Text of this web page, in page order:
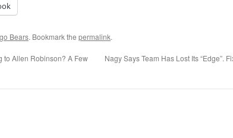
Bears. Bookmark the permalink.
to Allen Robinson? A Few
Nagy Says Team Has Lost Its “Edge”.